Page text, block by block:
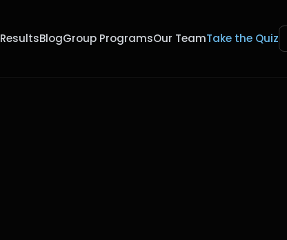
ResultsBlogGroup ProgramsOur TeamTake the Quiz